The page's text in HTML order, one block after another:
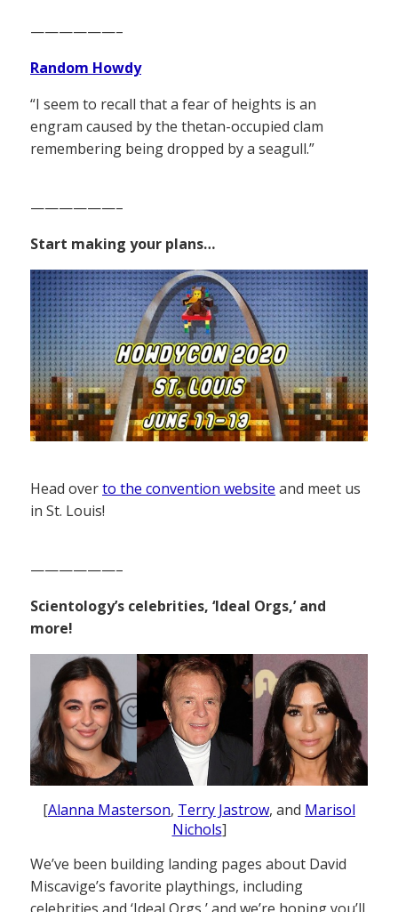
——————–
Random Howdy
“I seem to recall that a fear of heights is an
engram caused by the thetan-occupied clam
remembering being dropped by a seagull.”
——————–
Start making your plans…
Head overto the convention website and meet us
in St. Louis!
——————–
Scientology’s celebrities, ‘Ideal Orgs,’ and
more!
[Alanna Masterson, Terry Jastrow, and Marisol
Nichols]
We’ve been building landing pages about David
Miscavige’s favorite playthings, including